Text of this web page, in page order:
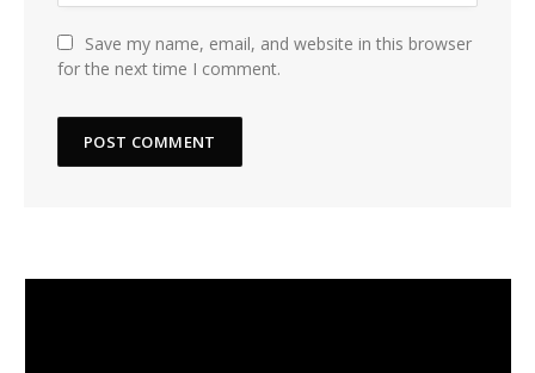
Save my name, email, and website in this browser
for the next time I comment.